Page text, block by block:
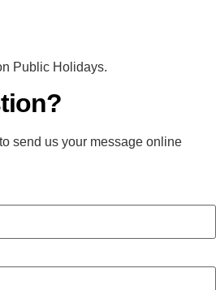
Public Holidays.
send us your message online